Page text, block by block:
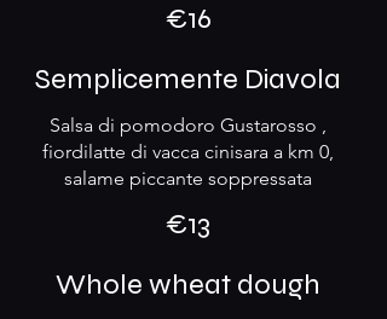
€16
Semplicemente Diavola
Salsa di pomodoro Gustarosso ,
fiordilatte di vacca cinisara a km 0,
salame piccante soppressata
€13
Whole wheat dough